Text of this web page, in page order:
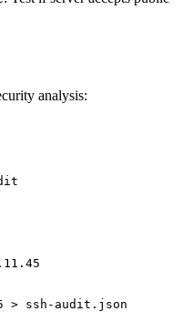
analysis:
> ssh-audit.json